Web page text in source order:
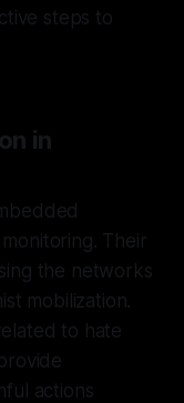
steps to
in
Their
the networks
mobilization.
to hate
actions